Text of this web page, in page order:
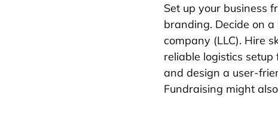
Set up your business
branding. Decide on
company (LLC). Hire
reliable logistics
and design a user-
Fundraising might